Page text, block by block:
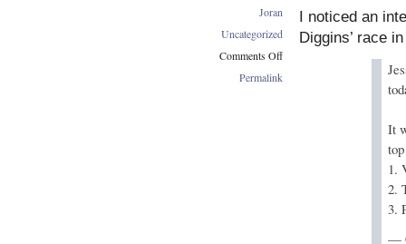
I noticed an
Diggins’ race
It
1.
2.
3.
—
Joran
Uncategorized
Comments Off
Permalink